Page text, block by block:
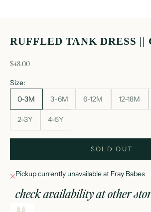
RUFFLED TANK DRESS ||
sale price
$48.00
Size:
0-3M
3-6M 6-12M 12-18M
2-3Y 4-5Y
SOLD OUT
Pickup currently unavailable at Fray Babes
check availability at other